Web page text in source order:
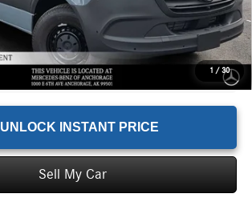
1 / 30
UNLOCK INSTANT PRICE
Sell My Car